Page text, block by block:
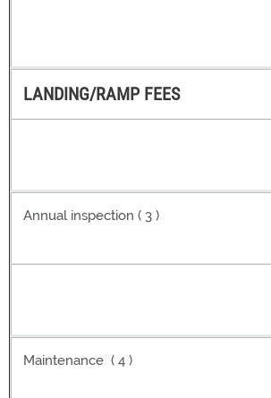
LANDING/RAMP FEES
Annual inspection ( 3 )
Maintenance ( 4 )